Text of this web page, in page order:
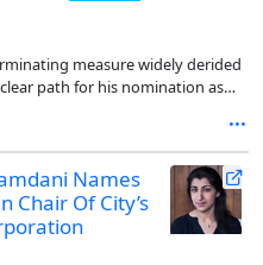
measure widely derided
path for his nomination as
Names
Chair Of City’s